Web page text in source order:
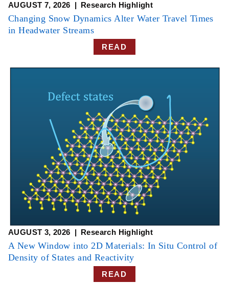
AUGUST 7, 2026 Research Highlight
Changing Snow Dynamics Alter Water Travel Times
in Headwater Streams
READ
AUGUST 3, 2026 Research Highlight
A New Window into 2D Materials: In Situ Control of
Density of States and Reactivity
READ